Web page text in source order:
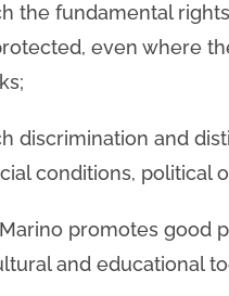
the fundamental
even where
discrimination and
conditions, political
promotes good
and educational